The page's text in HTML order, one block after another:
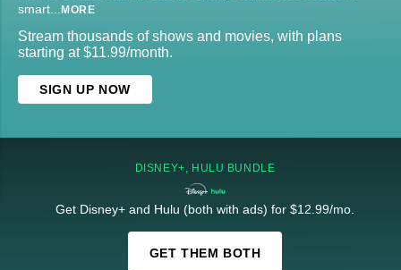
smart
MORE
Stream thousands of shows and movies, with plans
starting at $11.99/month.
SIGN UP NOW
DISNEY+, HULU BUNDLE
Get Disney+ and Hulu (both with ads) for $12.99/mo.
GET THEM BOTH